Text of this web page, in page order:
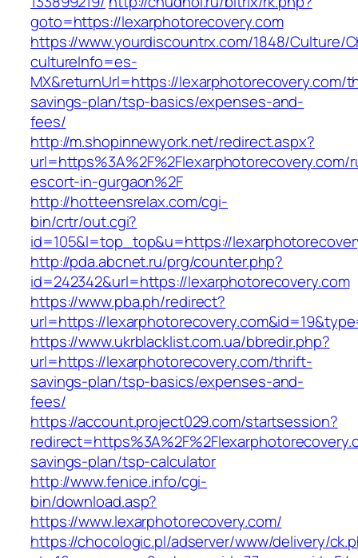
goto=https://lexarphotorecovery.com
https://www.yourdiscountrx.com/1848/Culture/
cultureInfo=es-
MX&returnUrl=https://lexarphotorecovery.com/
savings-plan/tsp-basics/expenses-and-
fees/
http://m.shopinnewyork.net/redirect.aspx?
url=https%3A%2F%2Flexarphotorecovery.com/
escort-in-gurgaon%2F
http://hotteensrelax.com/cgi-
bin/crtr/out.cgi?
id=105&l=top_top&u=https://
http://pda.abcnet.ru/prg/counter.php?
id=242342&url=https://lexarphotorecovery.com
https://www.pba.ph/redirect?
url=https://
https://www.ukrblacklist.com.ua/bbredir.php?
url=https://lexarphotorecovery.com/thrift-
savings-plan/tsp-basics/expenses-and-
fees/
https://account.project029.com/startsession?
savings-plan/tsp-calculator
http://www.fenice.info/cgi-
bin/download.asp?
https://www.lexarphotorecovery.com/
https://chocologic.pl/adserver/www/delivery/